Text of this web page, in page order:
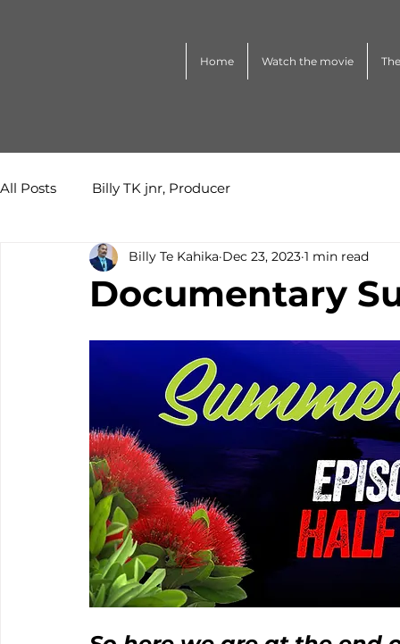
Home Watch the movie
All Posts Billy TK jnr, Producer
Documentary
Billy Te Kahika Dec 23, 2023 1 min read